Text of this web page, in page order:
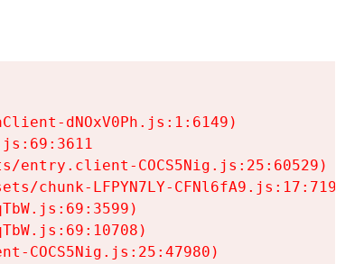
dNOxV0Ph.js:1:6149)
entry.client-COCS5Nig.js:25:60529)
chunk-LFPYN7LY-CFNl6fA9.js:17:7197)
COCS5Nig.js:25:47980)